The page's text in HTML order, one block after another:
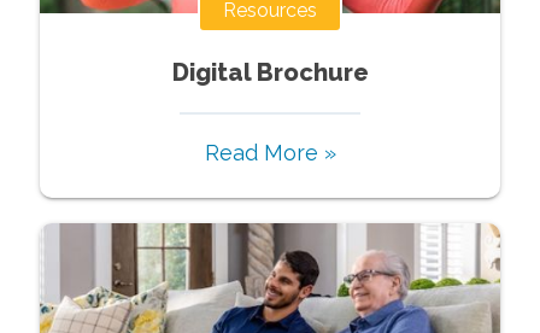
Resources
Digital Brochure
Read More »